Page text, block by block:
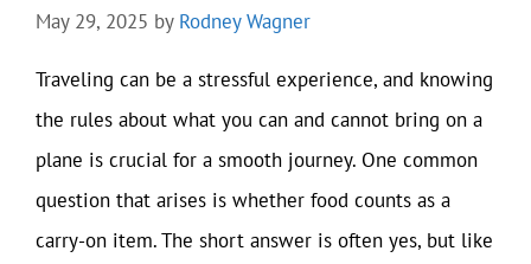
May 29, 2025 by Rodney Wagner
Traveling can be a stressful experience, and knowing
the rules about what you can and cannot bring on a
plane is crucial for a smooth journey. One common
question that arises is whether food counts as a
carry-on item. The short answer is often yes, but like